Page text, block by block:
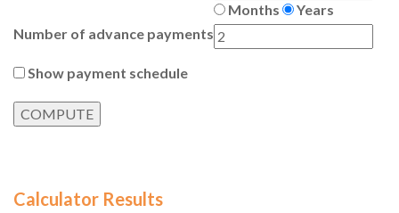
Months
Years
Number of advance payments
Show payment schedule
Calculator Results